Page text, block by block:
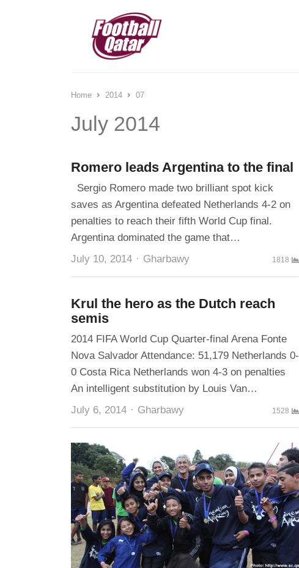
Home 2014 07
July 2014
Romero leads Argentina to the final
Sergio Romero made two brilliant spot kick
saves as Argentina defeated Netherlands 4-2 on
penalties to reach their fifth World Cup final.
Argentina dominated the game that…
July 10, 2014
Author
Gharbawy 1818
Krul the hero as the Dutch reach
semis
2014 FIFA World Cup Quarter-final Arena Fonte
Nova Salvador Attendance: 51,179 Netherlands 0-
0 Costa Rica Netherlands won 4-3 on penalties
An intelligent substitution by Louis Van…
July 6, 2014
Author
Gharbawy 1528